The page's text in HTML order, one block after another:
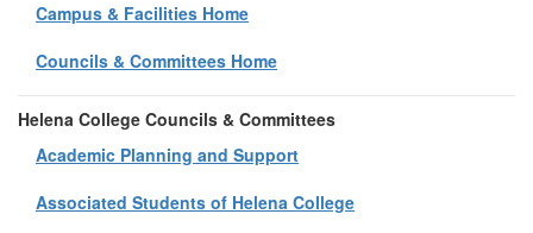
Campus & Facilities Home
Councils & Committees Home
Helena College Councils & Committees
Academic Planning and Support
Associated Students of Helena College